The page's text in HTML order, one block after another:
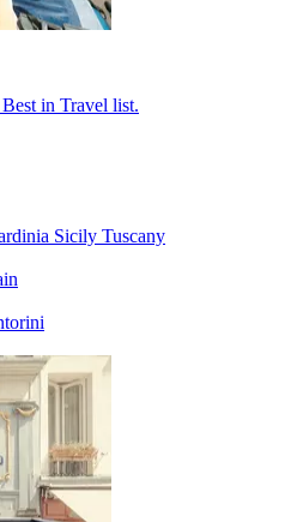
in Travel list.
Sicily Tuscany